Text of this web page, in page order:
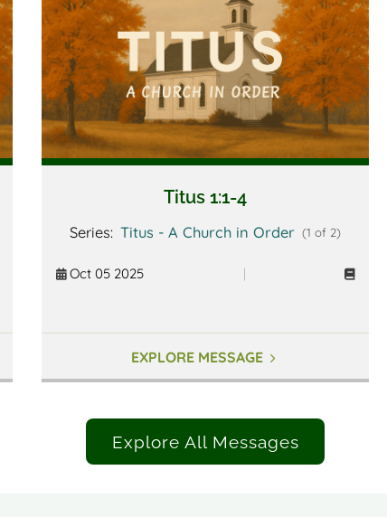
Titus 1:1-4
Series: Titus - A Church in Order (1 of 2)
Oct 05 2025
EXPLORE MESSAGE
Explore All Messages